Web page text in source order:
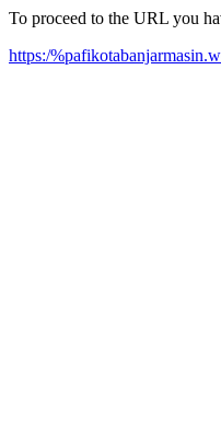
To proceed to the URL you
https:/